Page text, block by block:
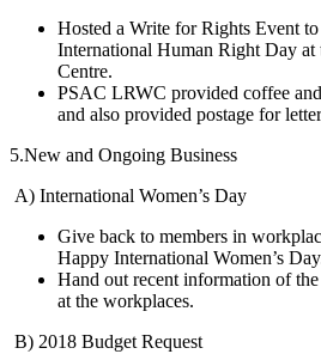
Hosted a Write for Rights Event
International Human Right Day at
Centre.
PSAC LRWC provided coffee
and also provided postage for
5.New and Ongoing Business
A) International Women’s Day
Give back to members in
Happy International Women’s
Hand out recent information of
at the workplaces.
B) 2018 Budget Request